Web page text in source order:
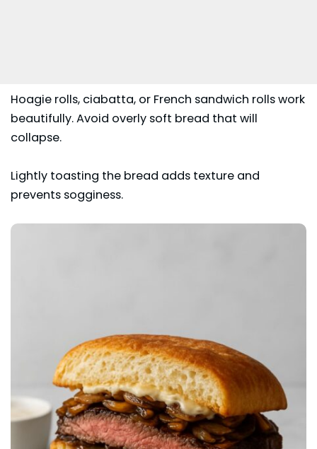
Hoagie rolls, ciabatta, or French sandwich rolls work
beautifully. Avoid overly soft bread that will
collapse.
Lightly toasting the bread adds texture and
prevents sogginess.